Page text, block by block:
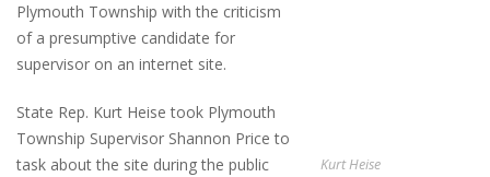
Kurt Heise
Plymouth Township with the criticism
of a presumptive candidate for
supervisor on an internet site.
State Rep. Kurt Heise took Plymouth
Township Supervisor Shannon Price to
task about the site during the public